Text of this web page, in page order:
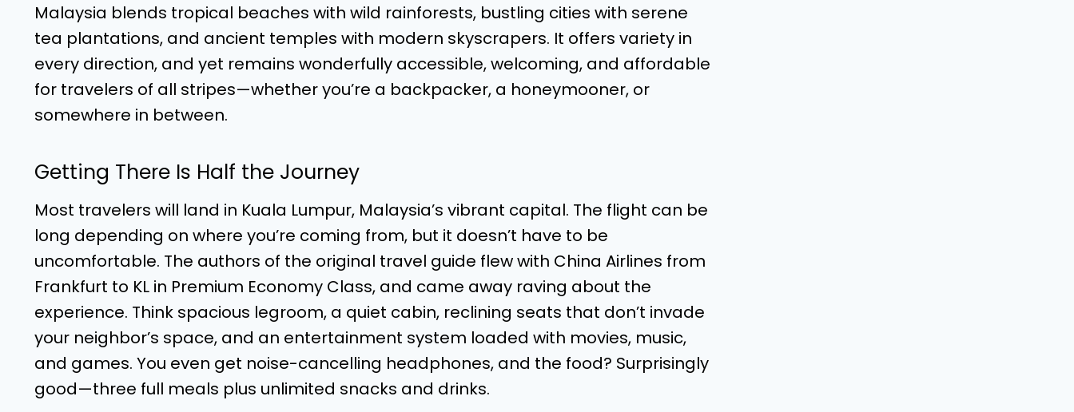
Malaysia blends tropical beaches with wild rainforests, bustling cities with serene
tea plantations, and ancient temples with modern skyscrapers. It offers variety in
every direction, and yet remains wonderfully accessible, welcoming, and affordable
for travelers of all stripes—whether you’re a backpacker, a honeymooner, or
somewhere in between.
Getting There Is Half the Journey
Most travelers will land in Kuala Lumpur, Malaysia’s vibrant capital. The flight can be
long depending on where you’re coming from, but it doesn’t have to be
uncomfortable. The authors of the original travel guide flew with China Airlines from
Frankfurt to KL in Premium Economy Class, and came away raving about the
experience. Think spacious legroom, a quiet cabin, reclining seats that don’t invade
your neighbor’s space, and an entertainment system loaded with movies, music,
and games. You even get noise-cancelling headphones, and the food? Surprisingly
good—three full meals plus unlimited snacks and drinks.